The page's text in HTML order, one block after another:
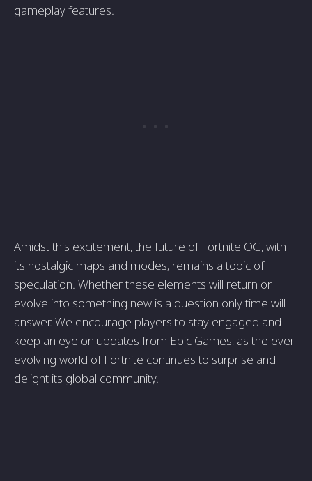
gameplay features.
Amidst this excitement, the future of Fortnite OG, with
its nostalgic maps and modes, remains a topic of
speculation. Whether these elements will return or
evolve into something new is a question only time will
answer. We encourage players to stay engaged and
keep an eye on updates from Epic Games, as the ever-
evolving world of Fortnite continues to surprise and
delight its global community.